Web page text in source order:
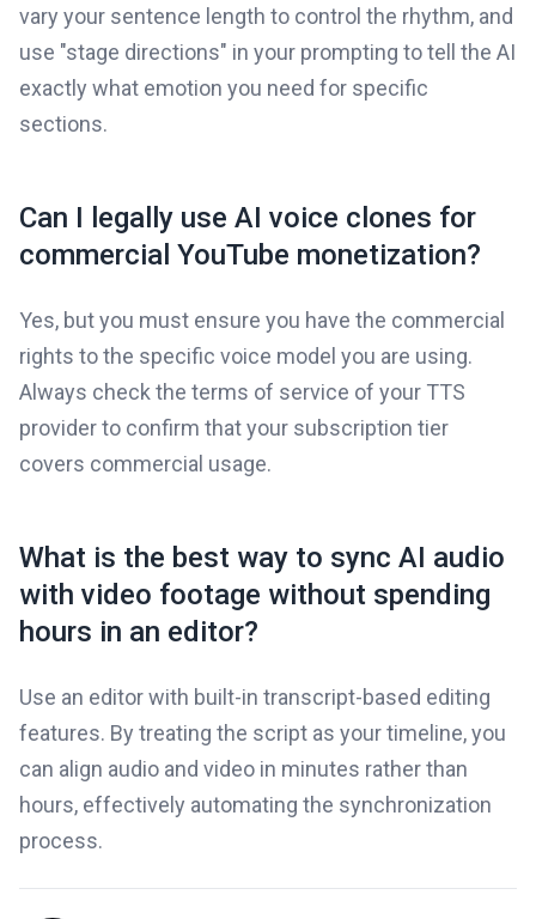
vary your sentence length to control the rhythm, and
use "stage directions" in your prompting to tell the AI
exactly what emotion you need for specific
sections.
Can I legally use AI voice clones for
commercial YouTube monetization?
Yes, but you must ensure you have the commercial
rights to the specific voice model you are using.
Always check the terms of service of your TTS
provider to confirm that your subscription tier
covers commercial usage.
What is the best way to sync AI audio
with video footage without spending
hours in an editor?
Use an editor with built-in transcript-based editing
features. By treating the script as your timeline, you
can align audio and video in minutes rather than
hours, effectively automating the synchronization
process.